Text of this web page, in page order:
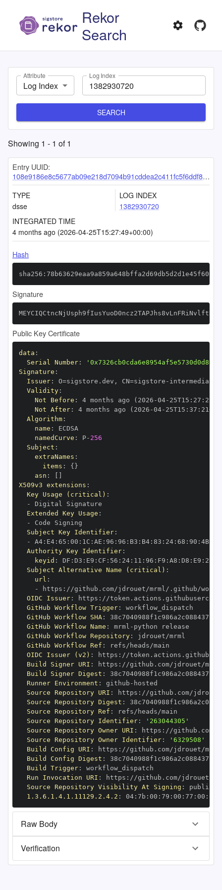
Rekor
Search
Attribute
Log Index
Log Index
SEARCH
Showing 1 - 1 of1
Entry UUID:
108e9186e8c5677ab09e218d7094b91cddea2c411fc5f6ddf8eda2ef0fea32ae1f6bbc0c8b651a8d
TYPE
dsse
LOG INDEX
1382930720
INTEGRATED TIME
4 months ago (2026-04-25T15:27:49+00:00)
Hash
Signature
Public Key Certificate
data :
Serial Number:
Signature :
Issuer: O=sigstore.dev , CN=sigstore -
Validity:
Not Before : 4 months ago (2026 -04- 25T15 : 27 :
Not After: 4 months ago (2026 -04- 25T15 : 37 : 21+00
Algorithm:
name :
namedCurve : P- 256
Subject :
extraNames :
items : { }
asn :
X509v3 extensions :
Key Usage (critical) :
-
Extended Key Usage :
-
Subject Key Identifier:
-
A4: E4: 65 : 00 : 1C : AE : 96 : 96 : B3 : B4: 83 : 24: 68 : 90 : 4B:
Authority Key Identifier:
keyid : DF : D3 : E9 : CF : 56 : 24: 11 : 96 : F9 : A8 : D8 : E9 : 28
Subject Alternative Name (critical) :
url :
-
https : //github.com/jdrouet/mrml/.github/
OIDC Issuer: https :
GitHub Workflow Trigger:
GitHub Workflow SHA:
GitHub Workflow Name : mrml -
GitHub Workflow Repository:
GitHub Workflow Ref :
OIDC Issuer (v2) : https :
Build Signer URI : https : //github.com/jdrouet/
Build Signer Digest :
Runner Environment : github -
Source Repository URI : https :
Source Repository Digest :
Source Repository Ref :
Source Repository Identifier:
'263044305'
Source Repository Owner URI : https :
Source Repository Owner Identifier:
'6329508'
Build Config URI : https : //github.com/jdrouet/
Build Config Digest :
Build Trigger:
Run Invocation URI : https :
Source Repository Visibility At Signing :
1.3.6.1.4.1.11129.2.4.2 : 04: 7b : 00 : 79 : 00 : 77 : 00 : dd
Raw Body
Verification